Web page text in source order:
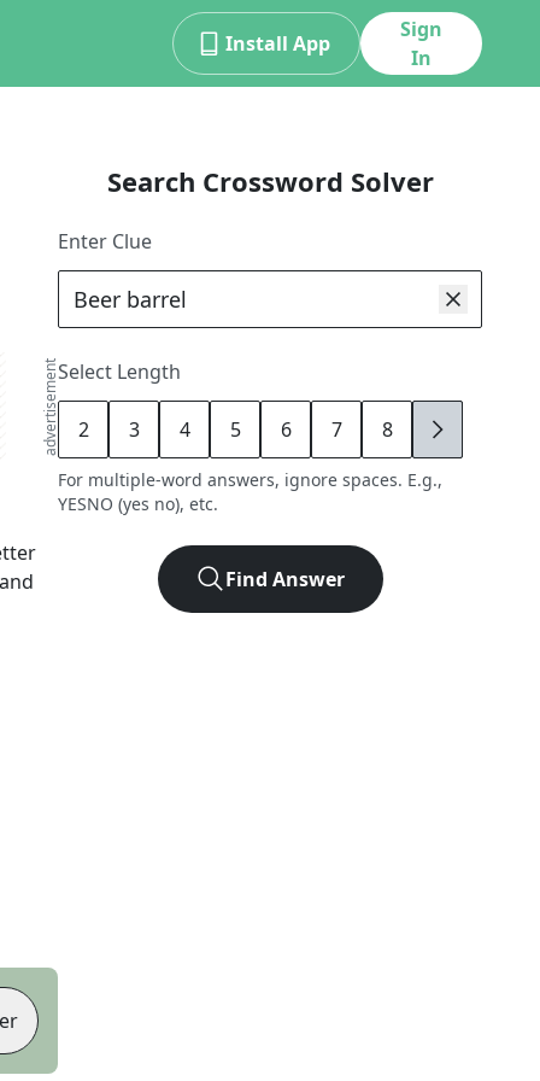
Install App
Sign
In
advertisement
Search Crossword Solver
Enter Clue
Select Length
2 3 4 5 6 7 8 9
For multiple-word answers, ignore spaces. E.g.,
YESNO (yes no), etc.
Find Answer